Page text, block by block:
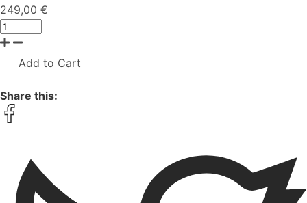
249,00 €
Add to Cart
Share this: